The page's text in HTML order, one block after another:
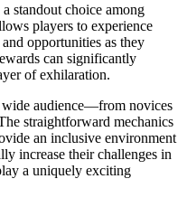
standout choice among
players to experience
opportunities as they
can significantly
of exhilaration.
wide audience—from novices
straightforward mechanics
an inclusive environment
increase their challenges in
a uniquely exciting